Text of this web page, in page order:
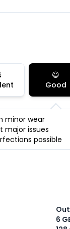
😃
Good
minor wear
major issues
possible
6